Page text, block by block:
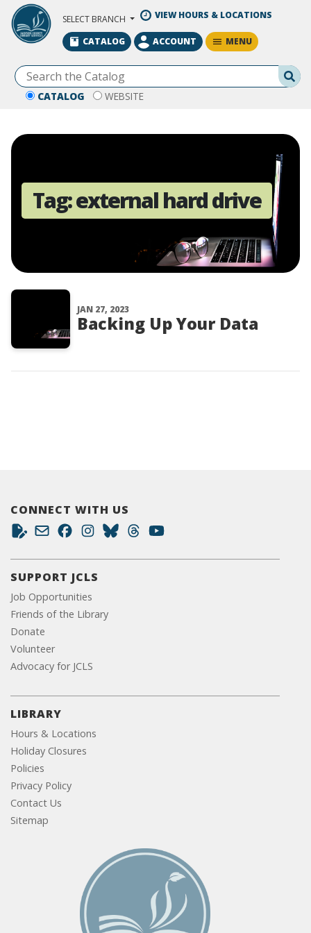
Skip to Main Content
SELECT BRANCH VIEW HOURS & LOCATIONS
CATALOG WEBSITE
CATALOG ACCOUNT MENU
Tag:external hard drive
JAN 27, 2023
Backing Up Your Data
CONNECT WITH US
SUPPORT JCLS
Job Opportunities
Friends of the Library
Donate
Volunteer
Advocacy for JCLS
LIBRARY
Hours & Locations
Holiday Closures
Policies
Privacy Policy
Contact Us
Sitemap